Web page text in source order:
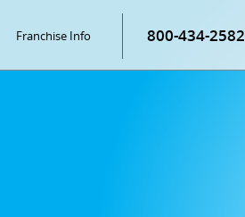
Franchise Info 800-434-2582